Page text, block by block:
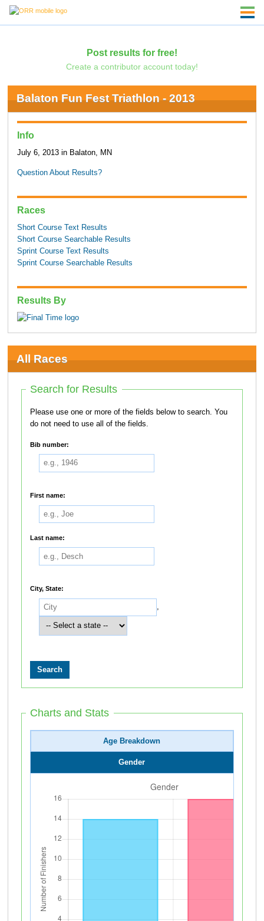
Post results for free!
Create a contributor account today!
Balaton Fun Fest Triathlon - 2013
Info
July 6, 2013 in Balaton, MN
Question About Results?
Races
Short Course Text Results
Short Course Searchable Results
Sprint Course Text Results
Sprint Course Searchable Results
Results By
All Races
Search for Results
Please use one or more of the fields below to search. You
do not need to use all of the fields.
Bib number:
First name:
Last name:
City, State:
,
Charts and Stats
Age Breakdown
Gender